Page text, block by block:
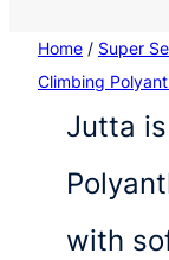
Home / Super
Climbing
Jutta
with